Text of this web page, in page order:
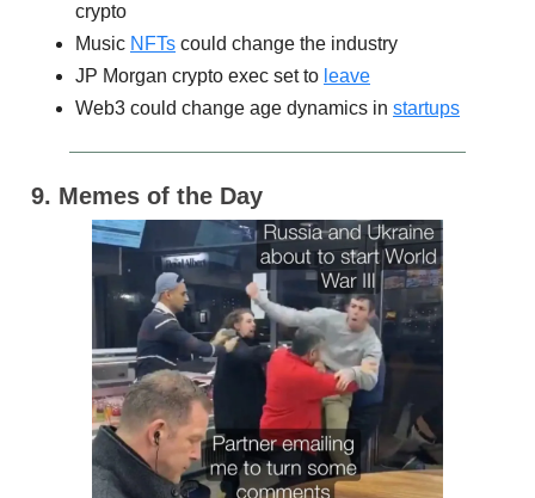
crypto
Music NFTs could change the industry
JP Morgan crypto exec set to leave
Web3 could change age dynamics in startups
9. Memes of the Day